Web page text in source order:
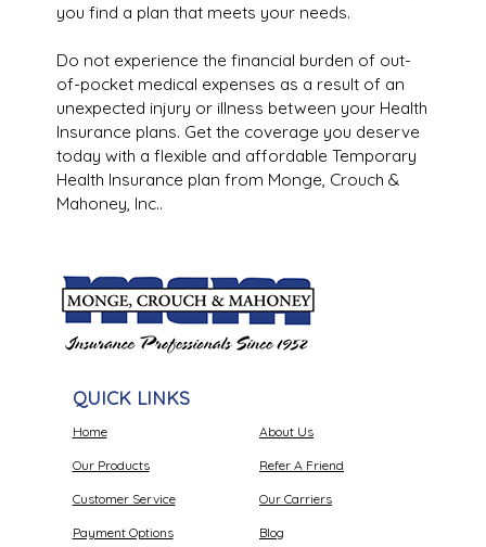
you find a plan that meets your needs.
Do not experience the financial burden of out-
of-pocket medical expenses as a result of an
unexpected injury or illness between your Health
Insurance plans. Get the coverage you deserve
today with a flexible and affordable Temporary
Health Insurance plan from Monge, Crouch &
Mahoney, Inc..
QUICK LINKS
Home
Our Products
Customer Service
Payment Options
About Us
Refer A Friend
Our Carriers
Blog